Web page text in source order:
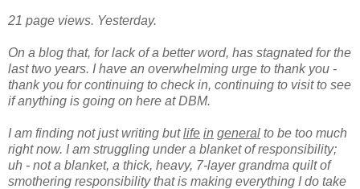
21 page views. Yesterday.
On a blog that, for lack of a better word, has stagnated for the
last two years. I have an overwhelming urge to thank you -
thank you for continuing to check in, continuing to visit to see
if anything is going on here at DBM.
I am finding not just writing butlife in general to be too much
right now. I am struggling under a blanket of responsibility;
uh - not a blanket, a thick, heavy, 7-layer grandma quilt of
smothering responsibility that is making everything I do take